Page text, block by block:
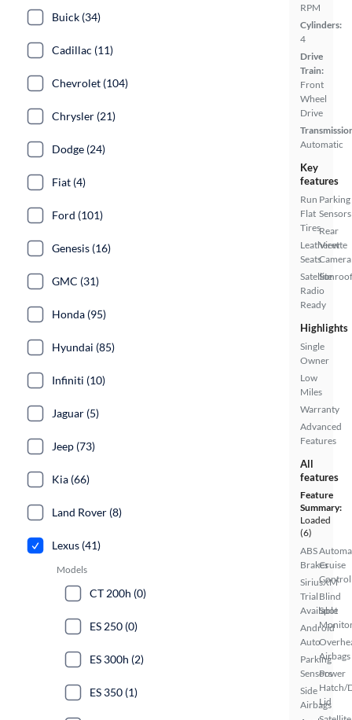
RPM
Cylinders:
4
Drive
Train:
Front
Wheel
Drive
Automatic
Key
features
Run
Flat
Tires
Leatherette
Seats
Satellite
Radio
Ready
Parking
Sensors
Rear
View
Camera
Highlights
Single
Owner
Low
Miles
Warranty
Advanced
Features
All
features
Feature
Summary:
Loaded
(6)
ABS
Brakes
SiriusXM
Trial
Available
Android
Auto
Parking
Sensors
Side
Airbags
Cruise
Control
Blind
Spot
Airbags
Power
Hatch/
Lid
Buick (34)
Cadillac (11)
Chevrolet (104)
Chrysler (21)
Dodge (24)
Fiat (4)
Ford (101)
Genesis (16)
GMC (31)
Honda (95)
Hyundai (85)
Infiniti (10)
Jaguar (5)
Jeep (73)
Kia (66)
Land Rover (8)
Lexus (41)
Models
CT 200h (0)
ES 250 (0)
ES 300h (2)
ES 350 (1)